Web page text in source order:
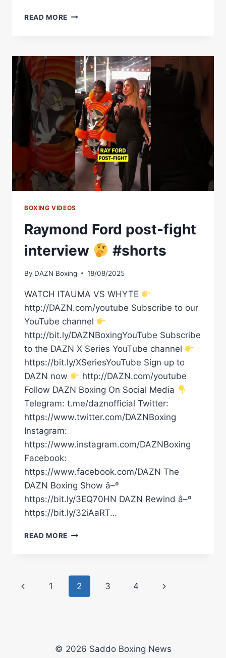
READ MORE RAYMOND
WIN
OVER
NOVA
#SHORTS
BOXING VIDEOS
Raymond Ford post-fight
interview
#shorts
By DAZN Boxing 18/08/2025
WATCH ITAUMA VS WHYTE
http://DAZN.com/youtube Subscribe to our
YouTube channel
http://bit.ly/DAZNBoxingYouTube Subscribe
to the DAZN X Series YouTube channel
https://bit.ly/XSeriesYouTube Sign up to
DAZN now
http://DAZN.com/youtube
Follow DAZN Boxing On Social Media
Telegram: t.me/daznofficial Twitter:
https://www.twitter.com/DAZNBoxing
Instagram:
https://www.instagram.com/DAZNBoxing
Facebook:
https://www.facebook.com/DAZN The
DAZN Boxing Show â–º
https://bit.ly/3EQ70HN DAZN Rewind â–º
https://bit.ly/32iAaRT…
READ MORE RAYMOND
INTERVIEW
#SHORTS
Page
Previous
1 2 3 4
Next
© 2026 Saddo Boxing News